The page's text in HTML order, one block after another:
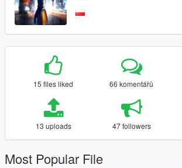
15 files liked 66 komentářů
13 uploads 47 followers
Most Popular File